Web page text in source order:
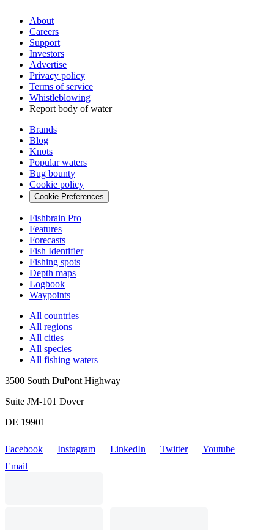
About
Careers
Support
Investors
Advertise
Privacy policy
Terms of service
Whistleblowing
Report body of water
Brands
Blog
Knots
Popular waters
Bug bounty
Cookie policy
Cookie Preferences
Fishbrain Pro
Features
Forecasts
Fish Identifier
Fishing spots
Depth maps
Logbook
Waypoints
All countries
All regions
All cities
All species
All fishing waters
3500 South DuPont Highway
Suite JM-101 Dover
DE 19901
Facebook Instagram LinkedIn Twitter
Youtube
Email